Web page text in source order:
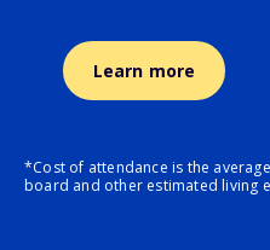
Learn more
*Cost of attendance is the
board and other estimated living